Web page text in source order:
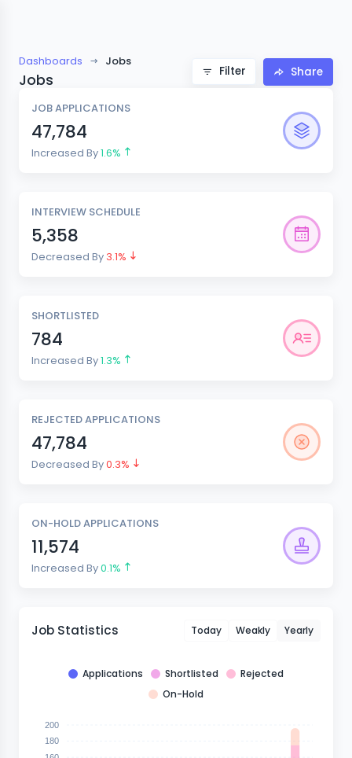
Dashboards Jobs
Jobs Filter Share
JOB APPLICATIONS
47,784
Increased By1.6%
INTERVIEW SCHEDULE
5,358
Decreased By 3.1%
SHORTLISTED
784
Increased By1.3%
REJECTED APPLICATIONS
47,784
Decreased By0.3%
ON-HOLD APPLICATIONS
11,574
Increased By0.1%
Job Statistics Today Weakly Yearly
Applications Shortlisted
Rejected
On-Hold
200
180